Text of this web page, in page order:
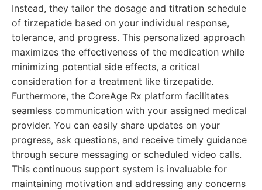
Instead, they tailor the dosage and titration schedule
of tirzepatide based on your individual response,
tolerance, and progress. This personalized approach
maximizes the effectiveness of the medication while
minimizing potential side effects, a critical
consideration for a treatment like tirzepatide.
Furthermore, the CoreAge Rx platform facilitates
seamless communication with your assigned medical
provider. You can easily share updates on your
progress, ask questions, and receive timely guidance
through secure messaging or scheduled video calls.
This continuous support system is invaluable for
maintaining motivation and addressing any concerns